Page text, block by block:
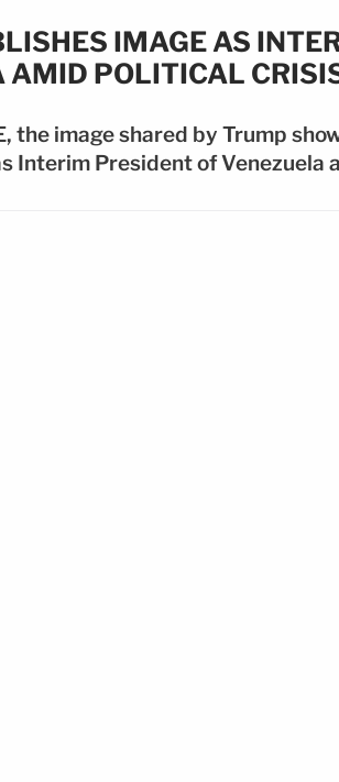
IMAGE AS
AMID POLITICAL
the image shared by Trump
Interim President of Venezuela